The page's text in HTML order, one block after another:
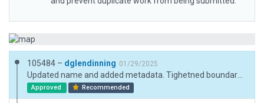
105484 – dglendinning 01/29/2025
Approved Recommended